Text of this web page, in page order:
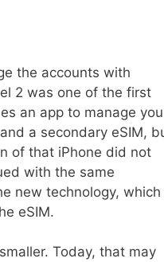
the accounts with
2 was one of the first
an app to manage
a secondary eSIM,
of that iPhone did not
with the same
new technology, which
eSIM.
Today, that may